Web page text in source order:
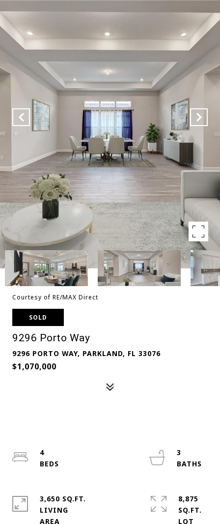
Courtesy of RE/MAX Direct
SOLD
9296 Porto Way
9296 PORTO WAY, PARKLAND, FL 33076
$1,070,000
4
3
3,650 SQ.FT.
LIVING
8,875
SQ.FT.